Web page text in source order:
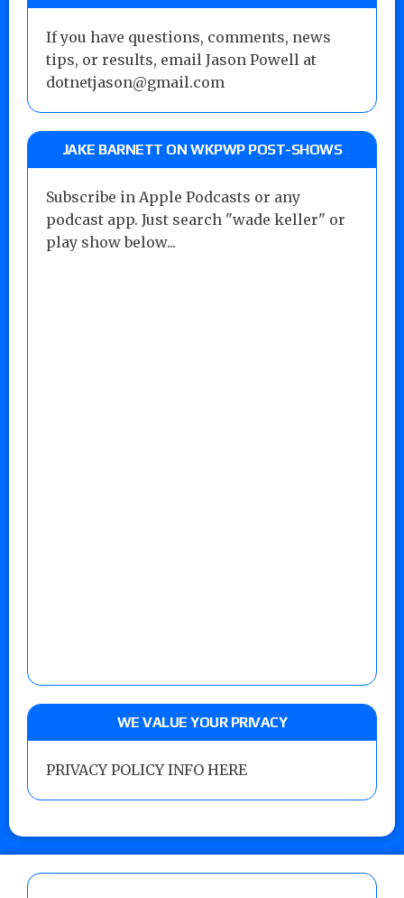
If you have questions, comments, news
tips, or results, email Jason Powell at
dotnetjason@gmail.com
JAKE BARNETT ON WKPWP POST-SHOWS
Subscribe in Apple Podcasts or any
podcast app. Just search "wade keller" or
play show below...
WE VALUE YOUR PRIVACY
PRIVACY POLICY INFO HERE